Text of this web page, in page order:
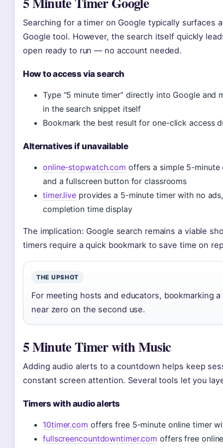
Searching for a timer on Google typically surfaces
Google tool. However, the search itself quickly
open ready to run — no account needed.
How to access via search
Type “5 minute timer” directly into Google
in the search snippet itself
Bookmark the best result for one-click access
Alternatives if unavailable
online-stopwatch.com offers a simple 5-
and a fullscreen button for classrooms
timer.live provides a 5-minute timer with no
completion time display
The implication: Google search remains a viable
timers require a quick bookmark to save time on
THE UPSHOT
For meeting hosts and educators, bookmarking
near zero on the second use.
5 Minute Timer with Music
Adding audio alerts to a countdown helps keep
constant screen attention. Several tools let you
Timers with audio alerts
10timer.com offers free 5-minute online timer
fullscreencountdowntimer.com offers free